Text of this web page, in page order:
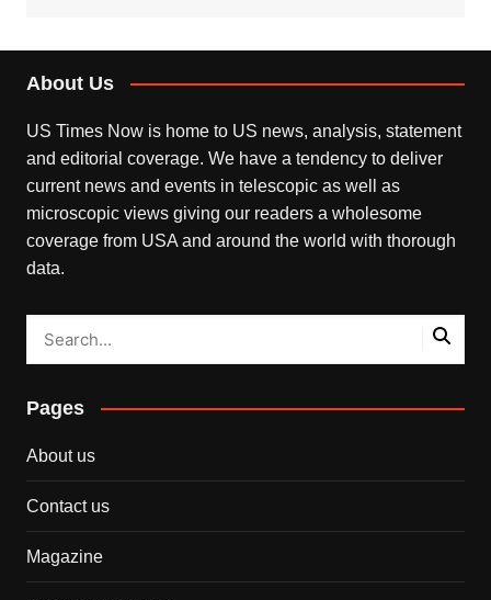
About Us
US Times Now is home to US news, analysis, statement
and editorial coverage. We have a tendency to deliver
current news and events in telescopic as well as
microscopic views giving our readers a wholesome
coverage from USA and around the world with thorough
data.
Pages
About us
Contact us
Magazine